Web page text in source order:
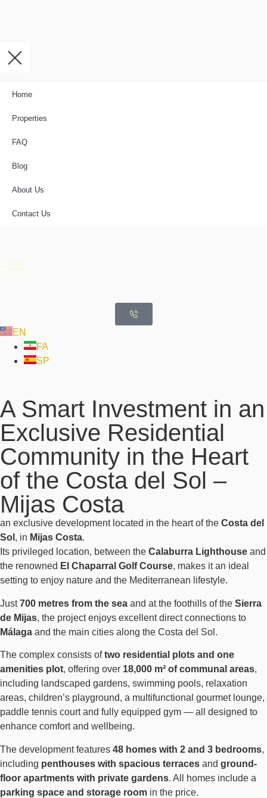
Home
Properties
FAQ
Blog
About Us
Contact Us
EN
FA
SP
A Smart Investment in an
Exclusive Residential
Community in the Heart
of the Costa del Sol –
Mijas Costa
an exclusive development located in the heart of the Costa del
Sol , in Mijas Costa.
Its privileged location, between the Calaburra Lighthouse and
the renowned El Chaparral Golf Course, makes it an ideal
setting to enjoy nature and the Mediterranean lifestyle.
Just700 metres from the sea and at the foothills of the Sierra
de Mijas, the project enjoys excellent direct connections to
Málaga and the main cities along the Costa del Sol.
The complex consists oftwo residential plots and one
amenities plot, offering over 18,000 m² of communal areas,
including landscaped gardens, swimming pools, relaxation
areas, children’s playground, a multifunctional gourmet lounge,
paddle tennis court and fully equipped gym — all designed to
enhance comfort and wellbeing.
The development features 48 homes with 2 and 3 bedrooms,
including penthouses with spacious terraces and ground-
floor apartments with private gardens. All homes include a
parking space and storage room in the price.